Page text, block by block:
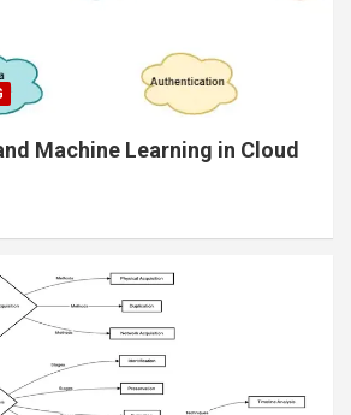
Machine Learning in Cloud